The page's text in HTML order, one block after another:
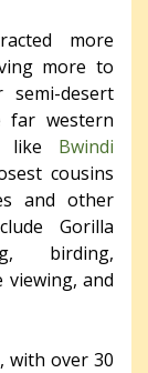
more
more to
desert
far western
like Bwindi
cousins
and other
Gorilla
birding,
and
with over 30